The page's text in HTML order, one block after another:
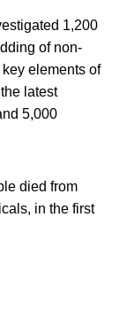
1,200
of non-
elements of
latest
5,000
died from
in the first